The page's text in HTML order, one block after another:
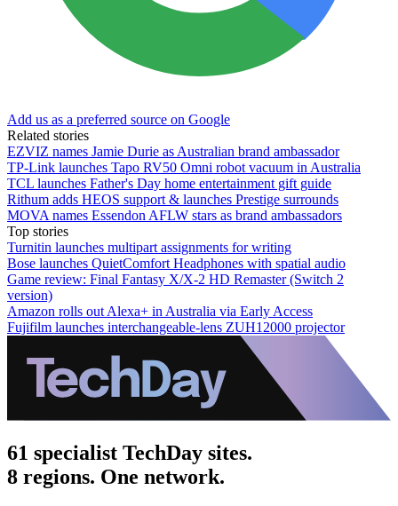
Add us as a preferred source on Google
Related stories
EZVIZ names Jamie Durie as Australian brand ambassador
TP-Link launches Tapo RV50 Omni robot vacuum in Australia
TCL launches Father's Day home entertainment gift guide
Rithum adds HEOS support & launches Prestige surrounds
MOVA names Essendon AFLW stars as brand ambassadors
Top stories
Turnitin launches multipart assignments for writing
Bose launches QuietComfort Headphones with spatial audio
Game review: Final Fantasy X/X-2 HD Remaster (Switch 2
version)
Amazon rolls out Alexa+ in Australia via Early Access
Fujifilm launches interchangeable-lens ZUH12000 projector
61 specialist TechDay sites.
8 regions. One network.